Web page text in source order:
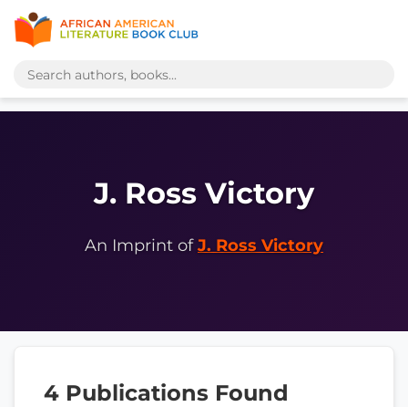
J. Ross Victory
An Imprint ofJ. Ross Victory
4 Publications Found